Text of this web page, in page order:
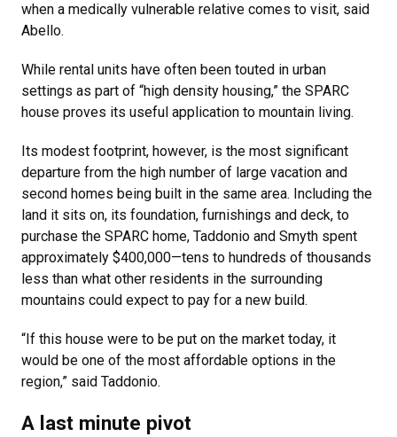
when a medically vulnerable relative comes to visit, said
Abello.
While rental units have often been touted in urban
settings as part of “high density housing,” the SPARC
house proves its useful application to mountain living.
Its modest footprint, however, is the most significant
departure from the high number of large vacation and
second homes being built in the same area. Including the
land it sits on, its foundation, furnishings and deck, to
purchase the SPARC home, Taddonio and Smyth spent
approximately $400,000—tens to hundreds of thousands
less than what other residents in the surrounding
mountains could expect to pay for a new build.
“If this house were to be put on the market today, it
would be one of the most affordable options in the
region,” said Taddonio.
A last minute pivot